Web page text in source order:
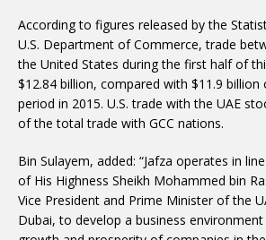
According to figures released by the
U.S. Department of Commerce, trade
the United States during the first half of
$12.84 billion, compared with $11.9 billion
period in 2015. U.S. trade with the UAE
of the total trade with GCC nations.
Bin Sulayem, added: “Jafza operates in
of His Highness Sheikh Mohammed bin
Vice President and Prime Minister of the
Dubai, to develop a business